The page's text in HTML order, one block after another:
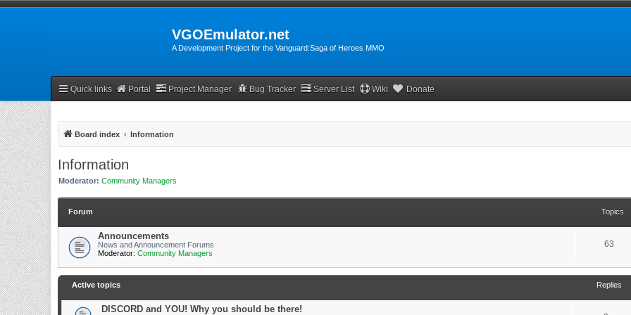
VGOEmulator.net
A Development Project for the Vanguard:Saga of Heroes MMO
Quick links Portal Project Manager Bug Tracker Server List Wiki Donate
Board index Information
Information
Moderator: Community Managers
Forum Topics
Announcements
News and Announcement Forums
Moderator: Community Managers
63
Active topics Replies
DISCORD and YOU! Why you should be there!